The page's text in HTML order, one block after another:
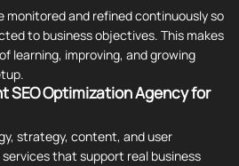
monitored and refined continuously so
to business objectives. This makes
learning, improving, and growing
SEO Optimization Agency for
strategy, content, and user
that support real business